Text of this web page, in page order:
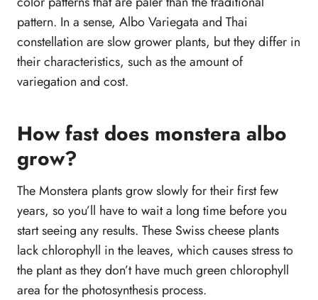
pattern. In a sense, Albo Variegata and Thai
constellation are slow grower plants, but they differ in
their characteristics, such as the amount of
variegation and cost.
How fast does monstera albo
grow?
The Monstera plants grow slowly for their first few
years, so you’ll have to wait a long time before you
start seeing any results. These Swiss cheese plants
lack chlorophyll in the leaves, which causes stress to
the plant as they don’t have much green chlorophyll
area for the photosynthesis process.